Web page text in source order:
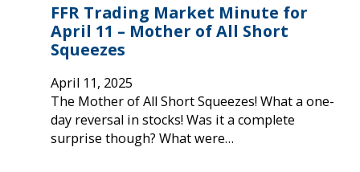
FFR Trading Market Minute for
April 11 – Mother of All Short
Squeezes
April 11, 2025
The Mother of All Short Squeezes! What a one-
day reversal in stocks! Was it a complete
surprise though? What were…